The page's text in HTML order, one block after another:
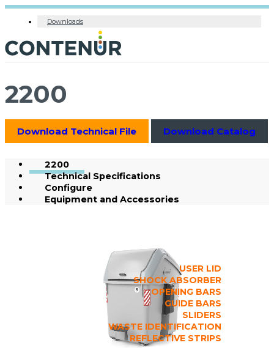
Downloads
2200
Download Technical File Download Catalog
2200
Technical Specifications
Configure
Equipment and Accessories
USER LID
SHOCK ABSORBER
OPENING BARS
GUIDE BARS
SLIDERS
WASTE IDENTIFICATION
REFLECTIVE STRIPS